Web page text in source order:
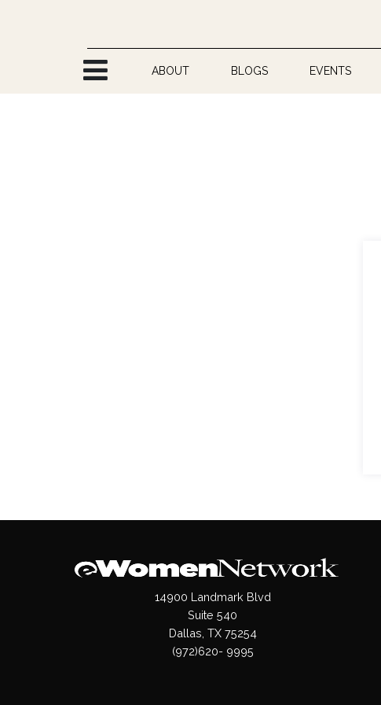
ABOUT BLOGS EVENTS
14900 Landmark Blvd
Suite 540
Dallas, TX 75254
(972)620- 9995